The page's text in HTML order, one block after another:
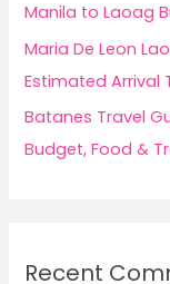
Manila to Laoag
Maria De Leon
Estimated Arrival
Batanes Travel
Budget, Food &
Recent